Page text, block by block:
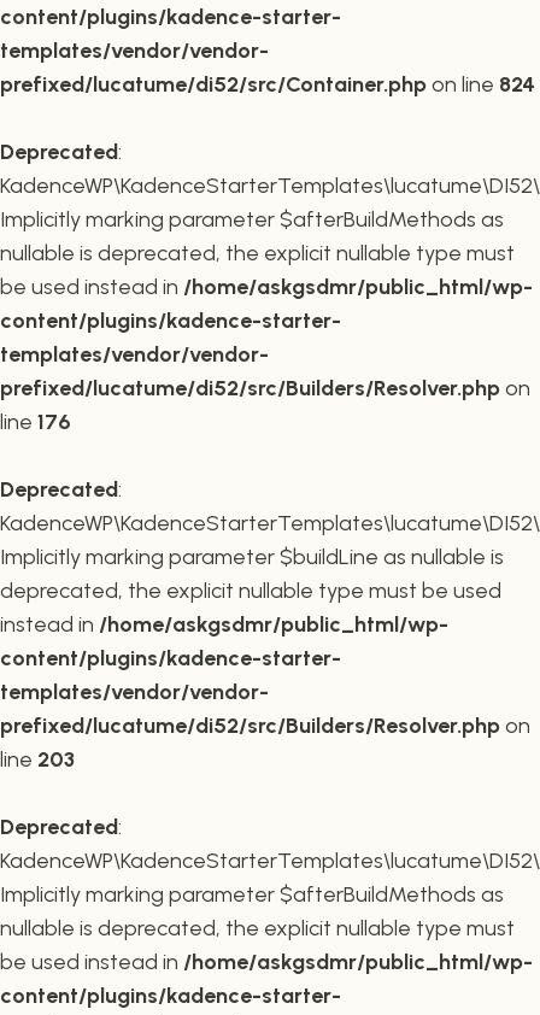
content/plugins/kadence-starter-
templates/vendor/vendor-
prefixed/lucatume/di52/src/Container.phpon line 824
Deprecated:
Implicitly marking parameter $afterBuildMethods as
nullable is deprecated, the explicit nullable type must
be used instead in /home/askgsdmr/public_html/wp-
content/plugins/kadence-starter-
templates/vendor/vendor-
prefixed/lucatume/di52/src/Builders/Resolver.phpon
line 176
Deprecated:
Implicitly marking parameter $buildLine as nullable is
deprecated, the explicit nullable type must be used
instead in /home/askgsdmr/public_html/wp-
content/plugins/kadence-starter-
templates/vendor/vendor-
prefixed/lucatume/di52/src/Builders/Resolver.phpon
line 203
Deprecated:
Implicitly marking parameter $afterBuildMethods as
nullable is deprecated, the explicit nullable type must
be used instead in /home/askgsdmr/public_html/wp-
content/plugins/kadence-starter-